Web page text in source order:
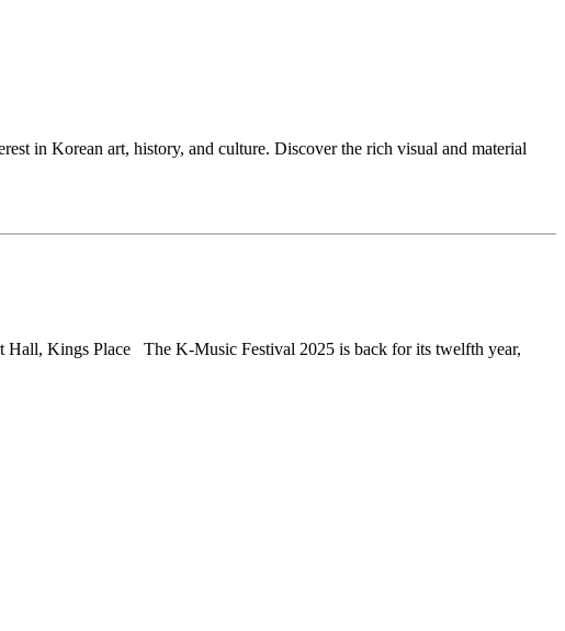
in Korean art, history, and culture. Discover the rich visual and material
Kings Place The K-Music Festival 2025 is back for its twelfth year,